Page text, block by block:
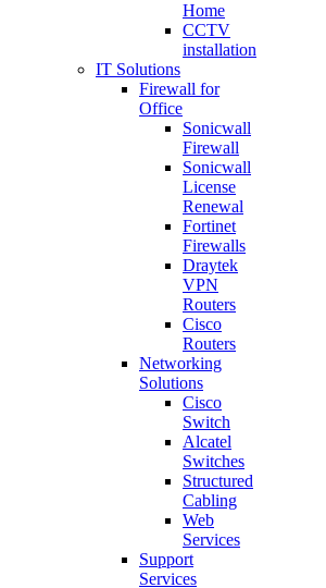
Home
CCTV
installation
IT Solutions
Firewall for
Office
Sonicwall
Firewall
Sonicwall
License
Renewal
Fortinet
Firewalls
Draytek
VPN
Routers
Cisco
Routers
Networking
Solutions
Cisco
Switch
Alcatel
Switches
Structured
Cabling
Web
Services
Support
Services